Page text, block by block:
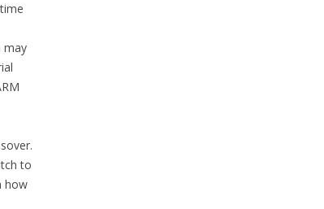
may
to
how